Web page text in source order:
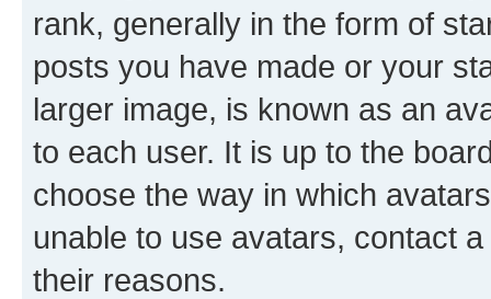
rank, generally in the form of
posts you have made or your
larger image, is known as an
to each user. It is up to the
choose the way in which
unable to use avatars, contact
their reasons.